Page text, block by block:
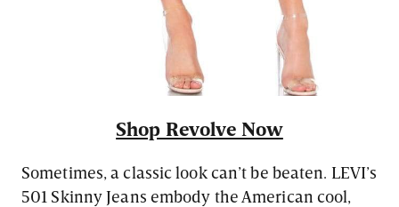
Shop Revolve Now
Sometimes, a classic look can’t be beaten. LEVI’s
501 Skinny Jeans embody the American cool,